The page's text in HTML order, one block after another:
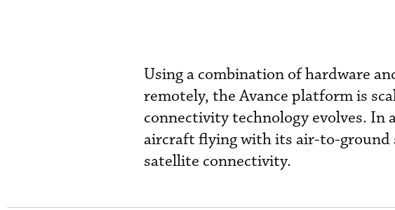
Using a combination of hardware
remotely, the Avance platform is
connectivity technology evolves. In
aircraft flying with its air-to-ground
satellite connectivity.